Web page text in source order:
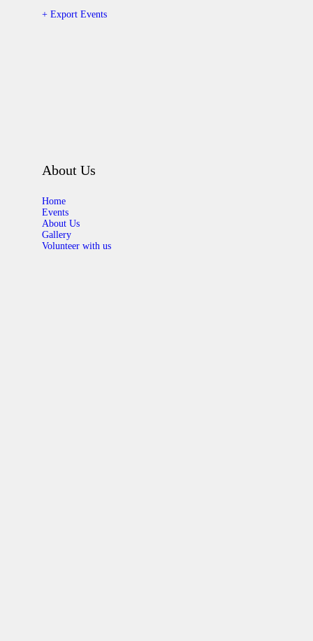
+ Export Events
About Us
Home
Events
About Us
Gallery
Volunteer with us